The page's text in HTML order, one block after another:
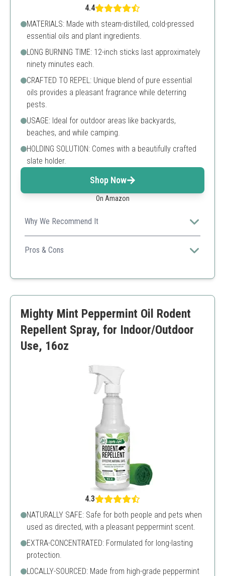
4.4
MATERIALS: Made with steam-distilled, cold-pressed
essential oils and plant ingredients.
LONG BURNING TIME: 12-inch sticks last approximately
ninety minutes each.
CRAFTED TO REPEL: Unique blend of pure essential
oils provides a pleasant fragrance while deterring
pests.
USAGE: Ideal for outdoor areas like backyards,
beaches, and while camping.
HOLDING SOLUTION: Comes with a beautifully crafted
slate holder.
Shop Now
On Amazon
Why We Recommend It
Offers a unique and visually pleasing solution to outdoor
pest issues.
Pros & Cons
Natural ingredients
Mighty Mint Peppermint Oil Rodent
Repellent Spray, for Indoor/Outdoor
Use, 16oz
4.3
NATURALLY SAFE: Safe for both people and pets when
used as directed, with a pleasant peppermint scent.
EXTRA-CONCENTRATED: Formulated for long-lasting
protection.
LOCALLY-SOURCED: Made from high-grade peppermint